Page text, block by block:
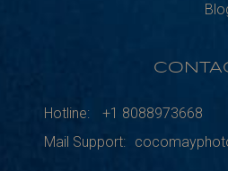
Hotline:
+1 8088973668
Mail Support: